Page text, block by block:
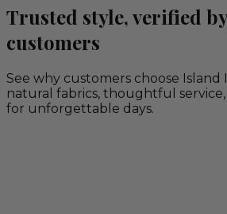
Trusted style, verified
customers
See why customers choose
natural fabrics, thoughtful
for unforgettable days.